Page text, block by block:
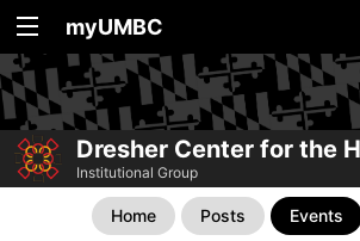
myUMBC
Dresher Center for the
Institutional Group
Home Posts Events